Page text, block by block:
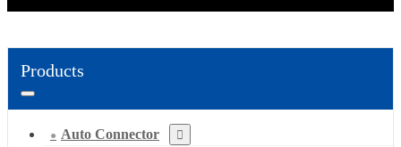
Products
Auto Connector